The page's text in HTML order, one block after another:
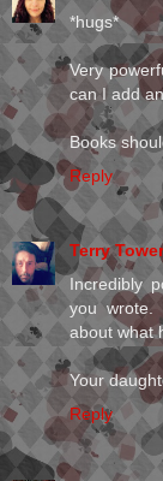
*hugs*
Very
can I add
Books
Reply
Terry
Incredibly
you wrote.
about what
Your
Reply